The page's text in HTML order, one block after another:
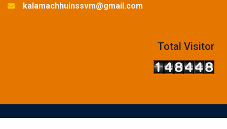
kalamachhuinssvm@gmail.com
Total Visitor
© Copyright Reserved-2025. Designed and Developed by